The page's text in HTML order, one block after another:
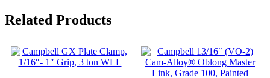
Related Products